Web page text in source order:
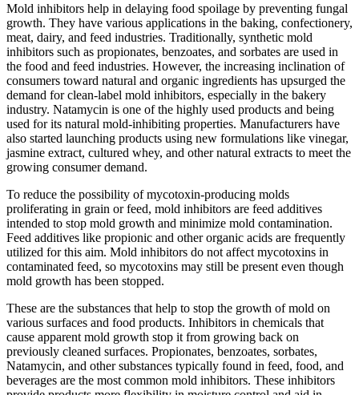
Mold inhibitors help in delaying food spoilage by preventing fungal
growth. They have various applications in the baking, confectionery,
meat, dairy, and feed industries. Traditionally, synthetic mold
inhibitors such as propionates, benzoates, and sorbates are used in
the food and feed industries. However, the increasing inclination of
consumers toward natural and organic ingredients has upsurged the
demand for clean-label mold inhibitors, especially in the bakery
industry. Natamycin is one of the highly used products and being
used for its natural mold-inhibiting properties. Manufacturers have
also started launching products using new formulations like vinegar,
jasmine extract, cultured whey, and other natural extracts to meet the
growing consumer demand.
To reduce the possibility of mycotoxin-producing molds
proliferating in grain or feed, mold inhibitors are feed additives
intended to stop mold growth and minimize mold contamination.
Feed additives like propionic and other organic acids are frequently
utilized for this aim. Mold inhibitors do not affect mycotoxins in
contaminated feed, so mycotoxins may still be present even though
mold growth has been stopped.
These are the substances that help to stop the growth of mold on
various surfaces and food products. Inhibitors in chemicals that
cause apparent mold growth stop it from growing back on
previously cleaned surfaces. Propionates, benzoates, sorbates,
Natamycin, and other substances typically found in feed, food, and
beverages are the most common mold inhibitors. These inhibitors